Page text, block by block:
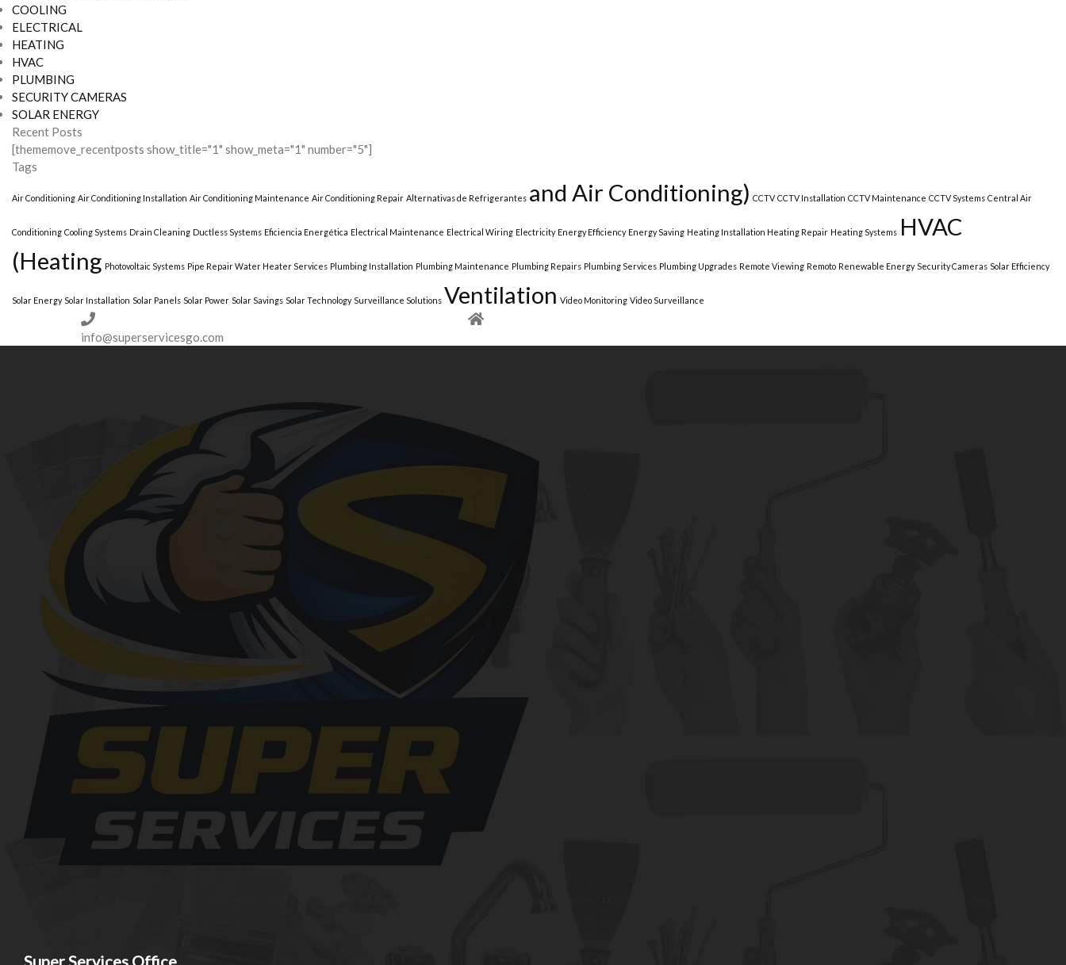
COOLING
ELECTRICAL
HEATING
HVAC
PLUMBING
SECURITY CAMERAS
SOLAR ENERGY
Recent Posts
[thememove_recentposts show_title="1" show_meta="1" number="5"]
Tags
Air Conditioning Air Conditioning Installation Air Conditioning Maintenance Air Conditioning Repair Alternativas de Refrigerantes and Air Conditioning) CCTV CCTV Installation CCTV Maintenance CCTV Systems Central Air
Conditioning Cooling Systems Drain Cleaning Ductless Systems Eficiencia Energética Electrical Maintenance Electrical Wiring Electricity Energy Efficiency Energy Saving Heating Installation Heating Repair Heating Systems HVAC
(Heating Photovoltaic Systems Pipe Repair Water Heater Services Plumbing Installation Plumbing Maintenance Plumbing Repairs Plumbing Services Plumbing Upgrades Remote Viewing Remoto Renewable Energy Security Cameras Solar Efficiency
Solar Energy Solar Installation Solar Panels Solar Power Solar Savings Solar Technology Surveillance Solutions Ventilation Video Monitoring Video Surveillance
info@superservicesgo.com
NEW YORK
Super Services Office